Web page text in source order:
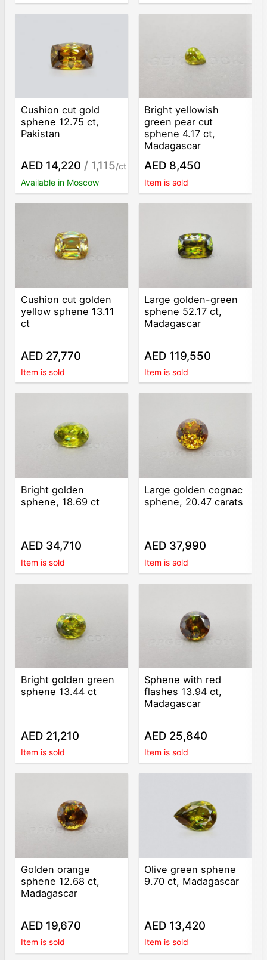
Cushion cut gold
sphene 12.75 ct,
Pakistan
AED 14,220 / 1,115/ct
Available in Moscow
Bright yellowish
green pear cut
sphene 4.17 ct,
Madagascar
AED 8,450
Item is sold
Cushion cut golden
yellow sphene 13.11
ct
AED 27,770
Item is sold
Large golden-green
sphene 52.17 ct,
Madagascar
AED 119,550
Item is sold
Bright golden
sphene, 18.69 ct
AED 34,710
Item is sold
Large golden cognac
sphene, 20.47 carats
AED 37,990
Item is sold
Bright golden green
sphene 13.44 ct
AED 21,210
Item is sold
Sphene with red
flashes 13.94 ct,
Madagascar
AED 25,840
Item is sold
Golden orange
sphene 12.68 ct,
Madagascar
AED 19,670
Item is sold
Olive green sphene
9.70 ct, Madagascar
AED 13,420
Item is sold